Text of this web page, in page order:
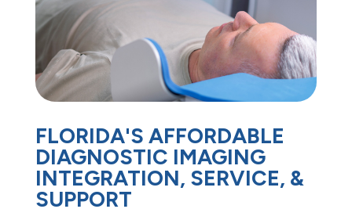
FLORIDA'S AFFORDABLE
DIAGNOSTIC IMAGING
INTEGRATION, SERVICE, &
SUPPORT